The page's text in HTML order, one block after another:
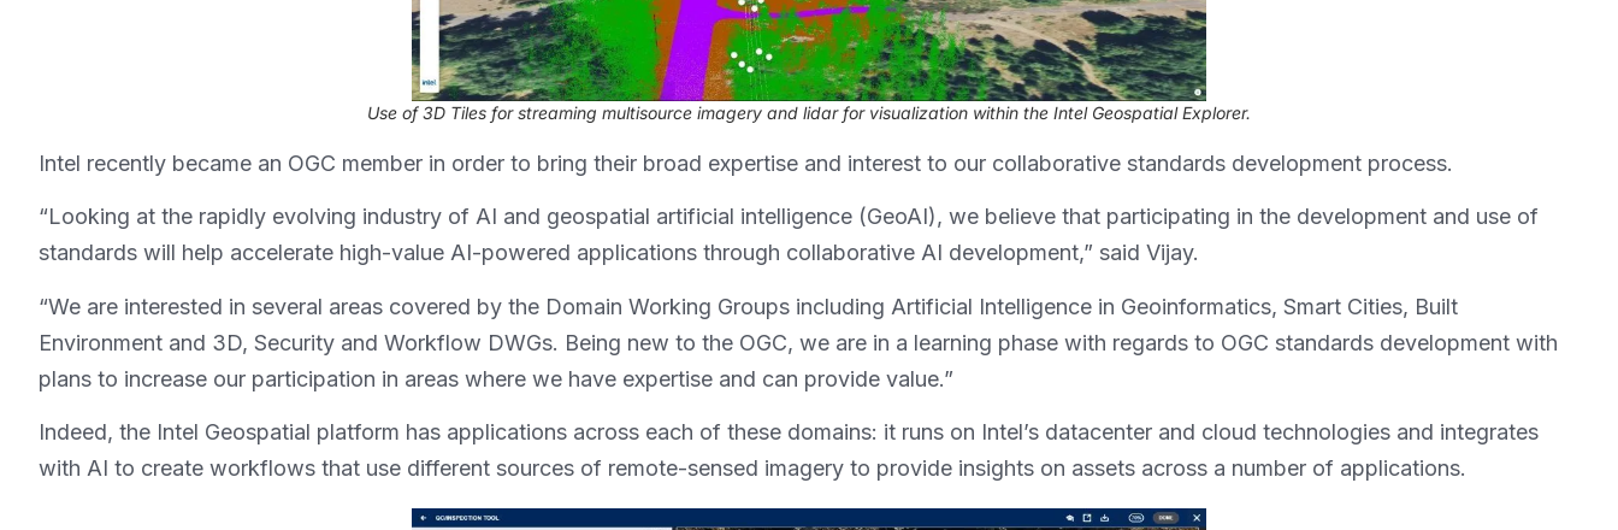
Use of 3D Tiles for streaming multisource imagery and lidar for visualization within the Intel Geospatial Explorer.
Intel recently became an OGC member in order to bring their broad expertise and interest to our collaborative standards development process.
“Looking at the rapidly evolving industry of AI and geospatial artificial intelligence (GeoAI), we believe that participating in the development and use of
standards will help accelerate high-value AI-powered applications through collaborative AI development,” said Vijay.
“We are interested in several areas covered by the Domain Working Groups including Artificial Intelligence in Geoinformatics, Smart Cities, Built
Environment and 3D, Security and Workflow DWGs. Being new to the OGC, we are in a learning phase with regards to OGC standards development with
plans to increase our participation in areas where we have expertise and can provide value.”
Indeed, the Intel Geospatial platform has applications across each of these domains: it runs on Intel’s datacenter and cloud technologies and integrates
with AI to create workflows that use different sources of remote-sensed imagery to provide insights on assets across a number of applications.